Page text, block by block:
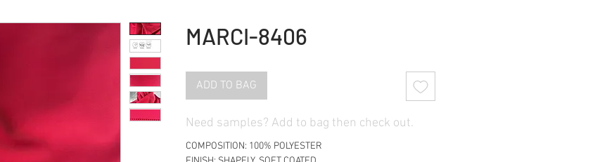
MARCI-8406
ADD TO BAG
Need samples? Add to bag then check out.
COMPOSITION: 100% POLYESTER